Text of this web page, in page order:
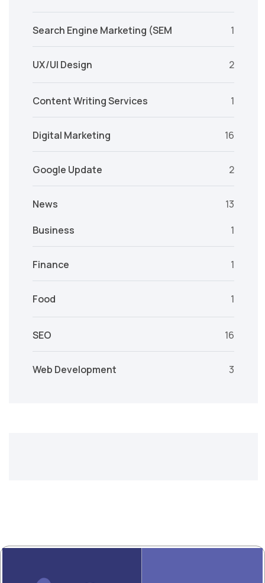
Search Engine Marketing (SEM 1
UX/UI Design 2
Content Writing Services 1
Digital Marketing 16
Google Update 2
News
13
Business
1
Finance 1
Food 1
SEO 16
Web Development 3